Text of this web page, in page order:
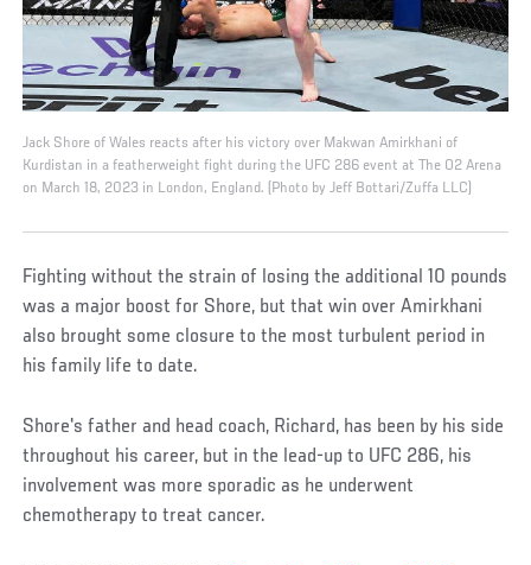
Jack Shore of Wales reacts after his victory over Makwan Amirkhani of
Kurdistan in a featherweight fight during the UFC 286 event at The O2 Arena
on March 18, 2023 in London, England. (Photo by Jeff Bottari/Zuffa LLC)
Fighting without the strain of losing the additional 10 pounds
was a major boost for Shore, but that win over Amirkhani
also brought some closure to the most turbulent period in
his family life to date.
Shore's father and head coach, Richard, has been by his side
throughout his career, but in the lead-up to UFC 286, his
involvement was more sporadic as he underwent
chemotherapy to treat cancer.